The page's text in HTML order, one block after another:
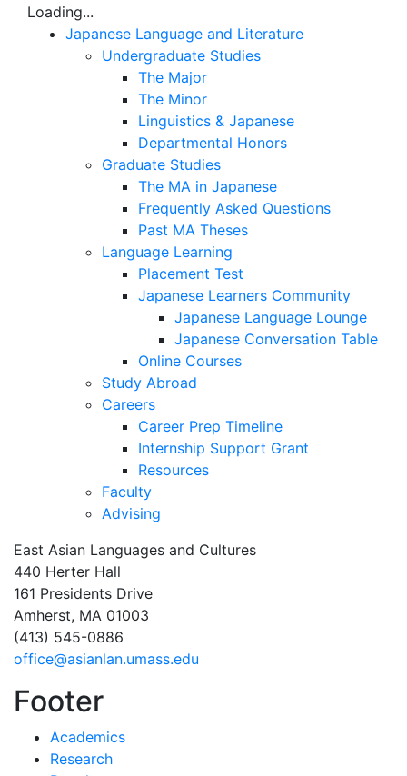
Loading...
Japanese Language and Literature
Undergraduate Studies
The Major
The Minor
Linguistics & Japanese
Departmental Honors
Graduate Studies
The MA in Japanese
Frequently Asked Questions
Past MA Theses
Language Learning
Placement Test
Japanese Learners Community
Japanese Language Lounge
Japanese Conversation Table
Online Courses
Study Abroad
Careers
Career Prep Timeline
Internship Support Grant
Resources
Faculty
Advising
East Asian Languages and Cultures
440 Herter Hall
161 Presidents Drive
Amherst, MA 01003
(413) 545-0886
office@asianlan.umass.edu
Footer
Academics
Research